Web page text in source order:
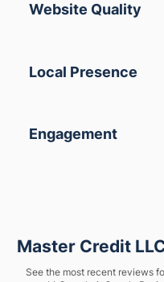
Website Quality
Local Presence
Engagement
Master Credit
See the most recent reviews